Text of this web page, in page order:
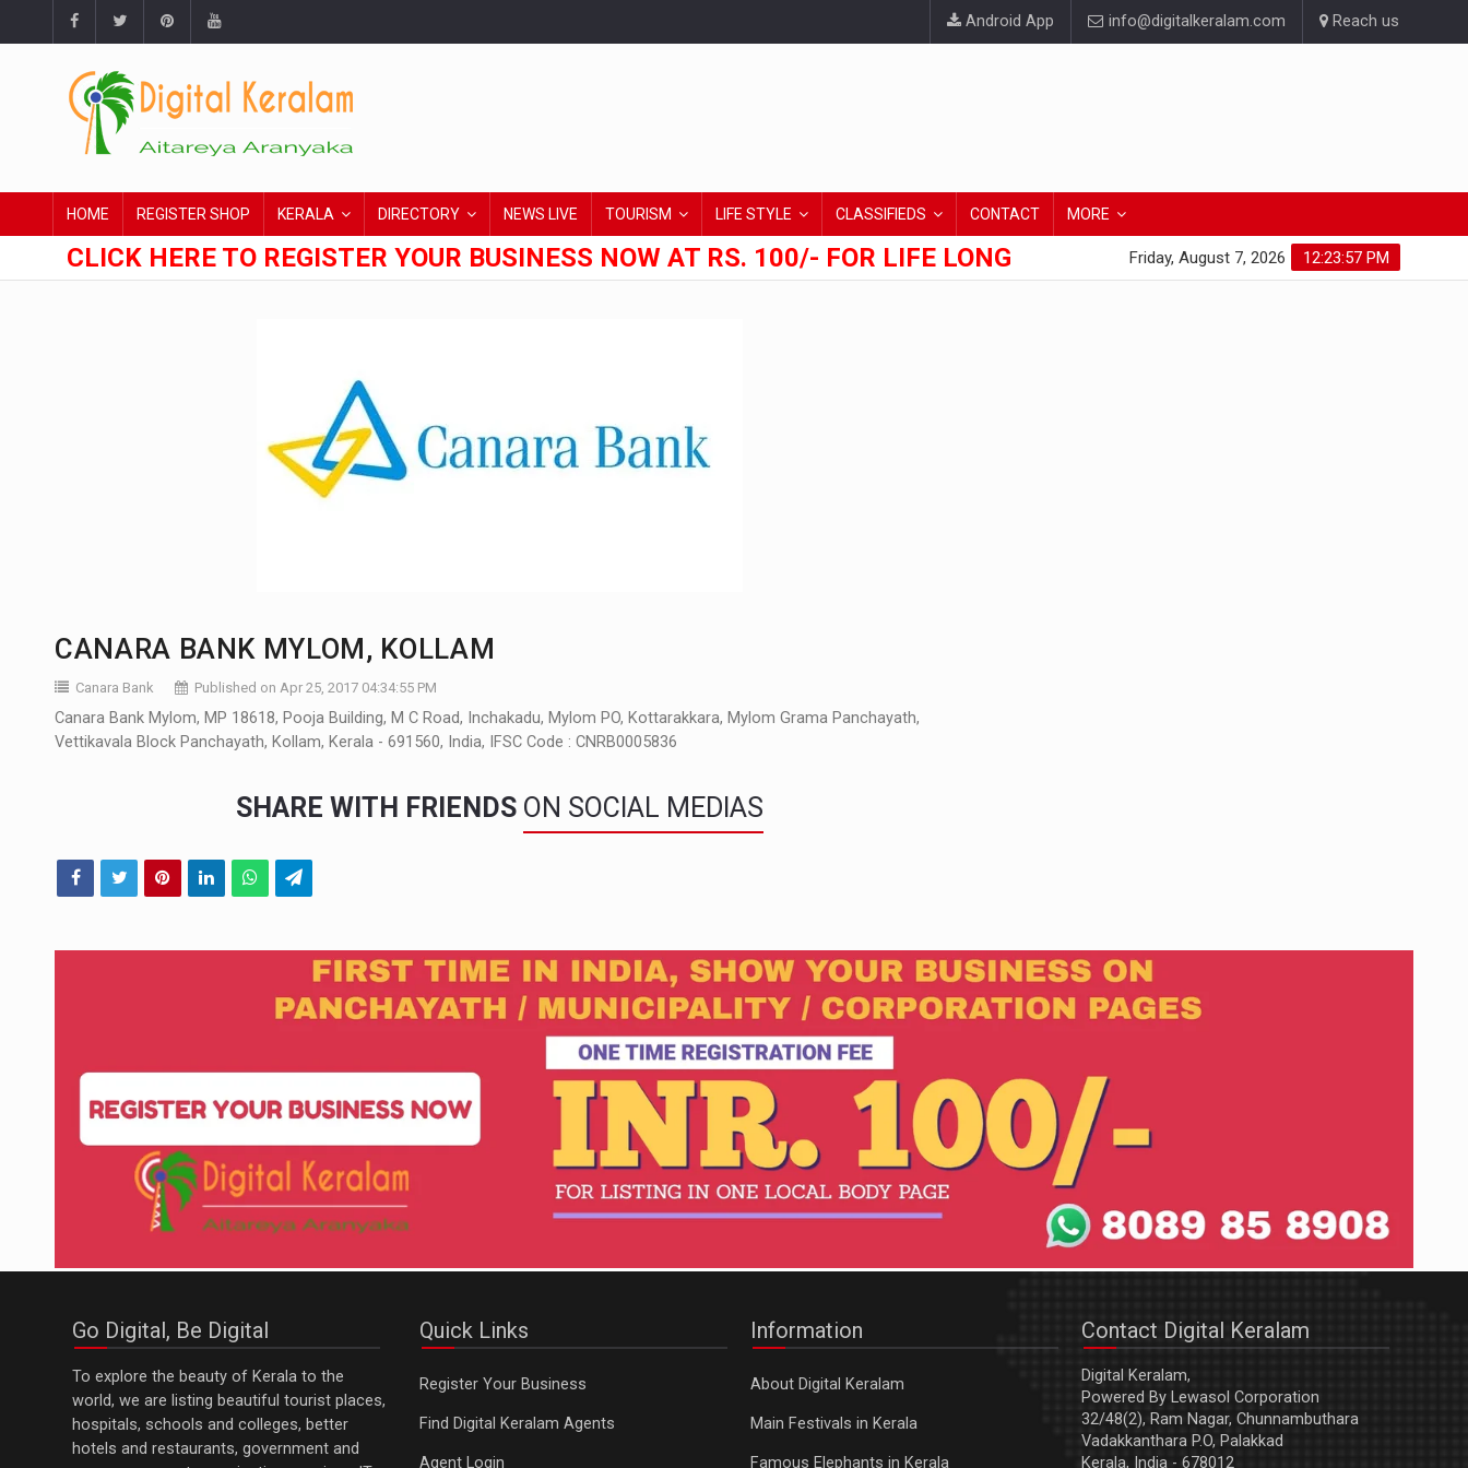
Android App info@digitalkeralam.com Reach us
HOME REGISTER SHOP KERALA DIRECTORY NEWS LIVE TOURISM LIFE STYLE CLASSIFIEDS CONTACT MORE
CLICK HERE TO REGISTER YOUR BUSINESS NOW AT RS. 100/- FOR LIFE LONG 12:23:57 PM
Friday, August 7, 2026
CANARA BANK MYLOM, KOLLAM
Canara Bank Published on Apr 25, 2017 04:34:55 PM
Canara Bank Mylom, MP 18618, Pooja Building, M C Road, Inchakadu, Mylom PO, Kottarakkara, Mylom Grama Panchayath,
Vettikavala Block Panchayath, Kollam, Kerala - 691560, India, IFSC Code : CNRB0005836
SHARE WITH FRIENDS ON SOCIAL MEDIAS
Go Digital, Be Digital
To explore the beauty of Kerala to the
world, we are listing beautiful tourist places,
hospitals, schools and colleges, better
hotels and restaurants, government and
Quick Links
Register Your Business
Find Digital Keralam Agents
Agent Login
Information
About Digital Keralam
Main Festivals in Kerala
Famous Elephants in Kerala
Contact Digital Keralam
Digital Keralam,
Powered By Lewasol Corporation
32/48(2), Ram Nagar, Chunnambuthara
Vadakkanthara P.O, Palakkad
Kerala, India - 678012